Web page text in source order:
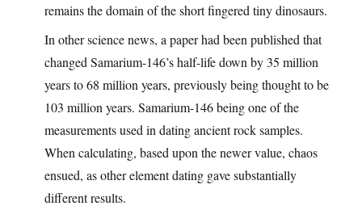
remains the domain of the short fingered tiny dinosaurs.
In other science news, a paper had been published that
changed Samarium-146’s half-life down by 35 million
years to 68 million years, previously being thought to be
103 million years. Samarium-146 being one of the
measurements used in dating ancient rock samples.
When calculating, based upon the newer value, chaos
ensued, as other element dating gave substantially
different results.